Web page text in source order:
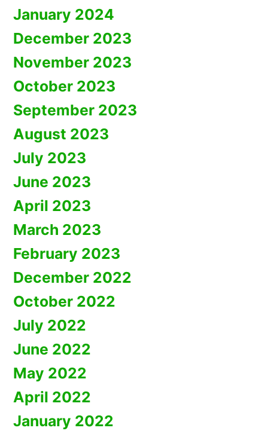
January 2024
December 2023
November 2023
October 2023
September 2023
August 2023
July 2023
June 2023
April 2023
March 2023
February 2023
December 2022
October 2022
July 2022
June 2022
May 2022
April 2022
January 2022